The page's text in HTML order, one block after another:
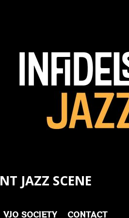
JAZZ SCENE
VJO SOCIETY CONTACT